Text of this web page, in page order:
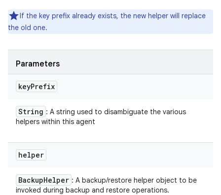
If the key prefix already exists, the new helper will replace
the old one.
Parameters
keyPrefix
String : A string used to disambiguate the various
helpers within this agent
helper
BackupHelper : A backup/restore helper object to be
invoked during backup and restore operations.